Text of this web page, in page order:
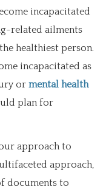
incapacitated
related ailments
healthiest person.
incapacitated as
or mental health
plan for
approach to
approach,
documents to